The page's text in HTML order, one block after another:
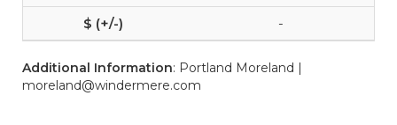
-
Additional Information: Portland Moreland |
moreland@windermere.com